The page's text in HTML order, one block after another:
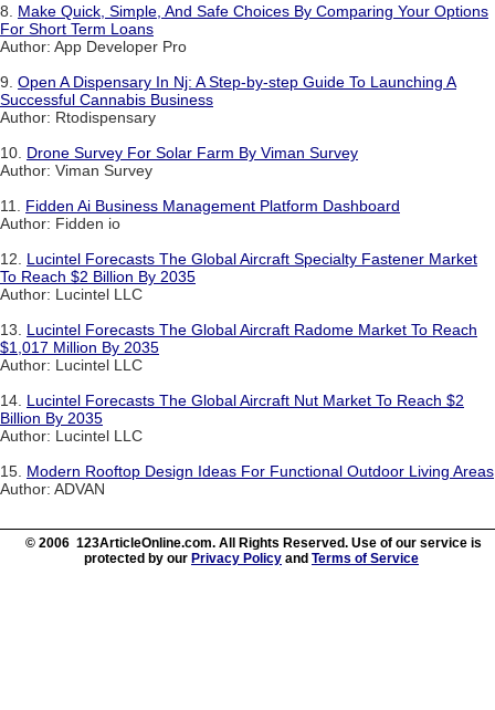
8. Make Quick, Simple, And Safe Choices By Comparing Your Options
For Short Term Loans
Author: App Developer Pro
9. Open A Dispensary In Nj: A Step-by-step Guide To Launching A
Successful Cannabis Business
Author: Rtodispensary
10. Drone Survey For Solar Farm By Viman Survey
Author: Viman Survey
11. Fidden Ai Business Management Platform Dashboard
Author: Fidden io
12. Lucintel Forecasts The Global Aircraft Specialty Fastener Market
To Reach $2 Billion By 2035
Author: Lucintel LLC
13. Lucintel Forecasts The Global Aircraft Radome Market To Reach
$1,017 Million By 2035
Author: Lucintel LLC
14. Lucintel Forecasts The Global Aircraft Nut Market To Reach $2
Billion By 2035
Author: Lucintel LLC
15. Modern Rooftop Design Ideas For Functional Outdoor Living Areas
Author: ADVAN
© 2006 123ArticleOnline.com. All Rights Reserved. Use of our service is
protected by our Privacy Policy and Terms of Service